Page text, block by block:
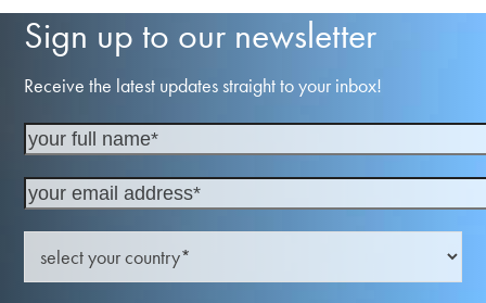
Sign up to our newsletter
Receive the latest updates straight to your inbox!